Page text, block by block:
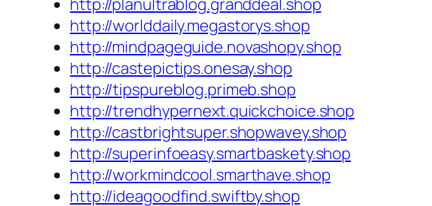
http://planultrablog.granddeal.shop
http://worlddaily.megastorys.shop
http://mindpageguide.novashopy.shop
http://castepictips.onesay.shop
http://tipspureblog.primeb.shop
http://trendhypernext.quickchoice.shop
http://castbrightsuper.shopwavey.shop
http://superinfoeasy.smartbaskety.shop
http://workmindcool.smarthave.shop
http://ideagoodfind.swiftby.shop